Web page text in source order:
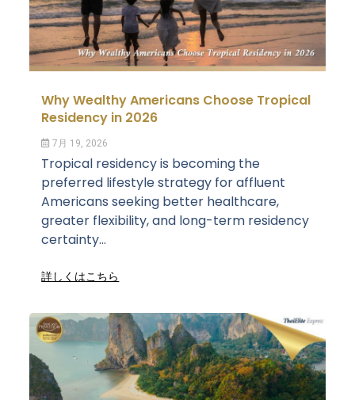
Why Wealthy Americans Choose Tropical
Residency in 2026
7月 19, 2026
Tropical residency is becoming the
preferred lifestyle strategy for affluent
Americans seeking better healthcare,
greater flexibility, and long-term residency
certainty...
詳しくはこちら